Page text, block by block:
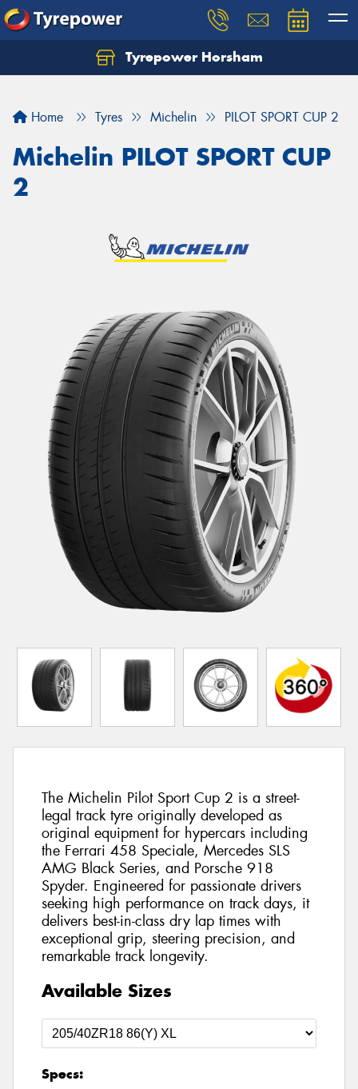
Tyrepower Horsham
Home Tyres Michelin PILOT SPORT CUP 2
Michelin PILOT SPORT CUP
2
The Michelin Pilot Sport Cup 2 is a street-
legal track tyre originally developed as
original equipment for hypercars including
the Ferrari 458 Speciale, Mercedes SLS
AMG Black Series, and Porsche 918
Spyder. Engineered for passionate drivers
seeking high performance on track days, it
delivers best-in-class dry lap times with
exceptional grip, steering precision, and
remarkable track longevity.
Available Sizes
Specs: